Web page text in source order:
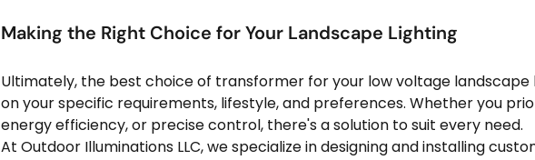
Making the Right Choice for Your Landscape Lighting
Ultimately, the best choice of transformer for your low voltage landscape
on your specific requirements, lifestyle, and preferences. Whether you
energy efficiency, or precise control, there's a solution to suit every need.
At Outdoor Illuminations LLC, we specialize in designing and installing